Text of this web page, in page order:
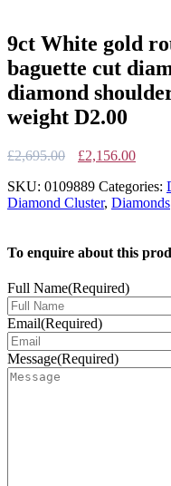
9ct White gold
baguette cut
diamond
weight D2.00
£2,695.00
Original
was:
£2,695.00.
£2,156.00Current
is:
SKU: 0109889 Categories:
Diamond Cluster, Diamonds
To enquire about this
Full Name(Required)
Email(Required)
Message(Required)